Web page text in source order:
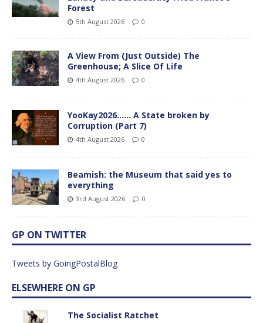
Forest
5th August 2026 0
A View From (Just Outside) The
Greenhouse; A Slice Of Life
4th August 2026 0
YooKay2026…… A State broken by
Corruption (Part 7)
4th August 2026 0
Beamish: the Museum that said yes to
everything
3rd August 2026 0
GP ON TWITTER
Tweets by GoingPostalBlog
ELSEWHERE ON GP
The Socialist Ratchet